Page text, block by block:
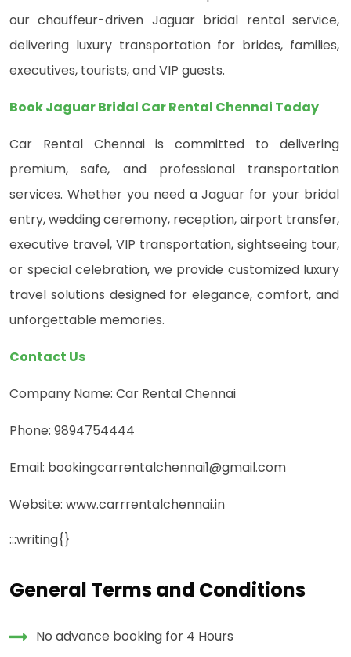
our chauffeur-driven Jaguar bridal rental service,
delivering luxury transportation for brides, families,
executives, tourists, and VIP guests.
Book Jaguar Bridal Car Rental Chennai Today
Car Rental Chennai is committed to delivering
premium, safe, and professional transportation
services. Whether you need a Jaguar for your bridal
entry, wedding ceremony, reception, airport transfer,
executive travel, VIP transportation, sightseeing tour,
or special celebration, we provide customized luxury
travel solutions designed for elegance, comfort, and
unforgettable memories.
Contact Us
Company Name: Car Rental Chennai
Phone: 9894754444
Email: bookingcarrentalchennai1@gmail.com
Website: www.carrrentalchennai.in
:::writing{}
General Terms and Conditions
No advance booking for 4 Hours